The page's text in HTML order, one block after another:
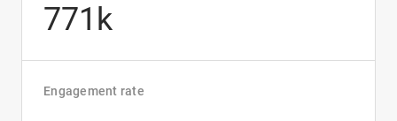
771k
Engagement rate